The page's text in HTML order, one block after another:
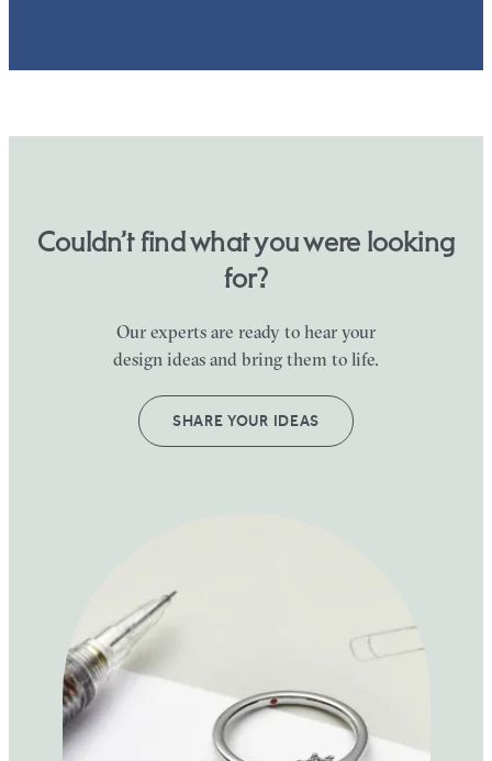
Couldn’t find what you were looking
for?
Our experts are ready to hear your
design ideas and bring them to life.
SHARE YOUR IDEAS